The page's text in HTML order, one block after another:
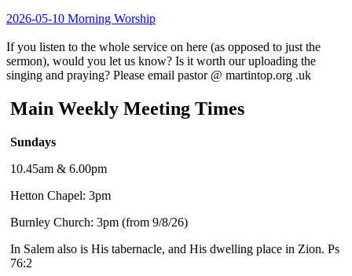
2026-05-10 Morning Worship
If you listen to the whole service on here (as opposed to just the
sermon), would you let us know? Is it worth our uploading the
singing and praying? Please email pastor @ martintop.org .uk
Main Weekly Meeting Times
Sundays
10.45am & 6.00pm
Hetton Chapel: 3pm
Burnley Church: 3pm (from 9/8/26)
In Salem also is His tabernacle, and His dwelling place in Zion. Ps
76:2